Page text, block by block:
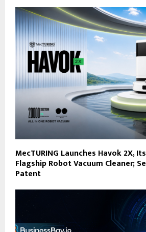
MecTURING Launches Havok 2X,
Flagship Robot Vacuum Cleaner;
Patent